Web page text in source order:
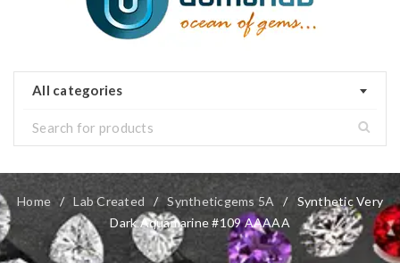
All categories
Home / Lab Created / Syntheticgems 5A /
Synthetic Very
Dark Aquamarine #109 AAAAA